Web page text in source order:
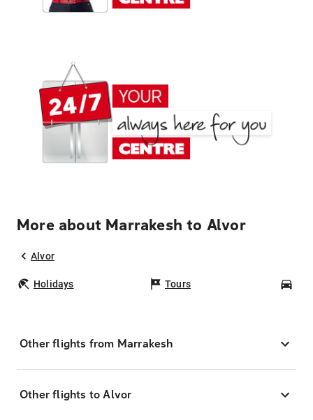
More about Marrakesh to Alvor
Alvor
Holidays Tours
Other flights from Marrakesh
Other flights to Alvor